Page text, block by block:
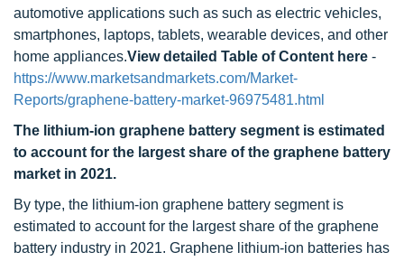
automotive applications such as such as electric vehicles,
smartphones, laptops, tablets, wearable devices, and other
home appliances.View detailed Table of Content here -
https://www.marketsandmarkets.com/Market-
Reports/graphene-battery-market-96975481.html
The lithium-ion graphene battery segment is estimated
to account for the largest share of the graphene battery
market in 2021.
By type, the lithium-ion graphene battery segment is
estimated to account for the largest share of the graphene
battery industry in 2021. Graphene lithium-ion batteries has